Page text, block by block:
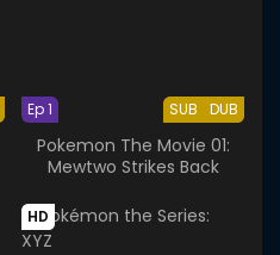
SUB DUB
Ep 1
Pokemon The Movie 01:
Mewtwo Strikes Back
HD